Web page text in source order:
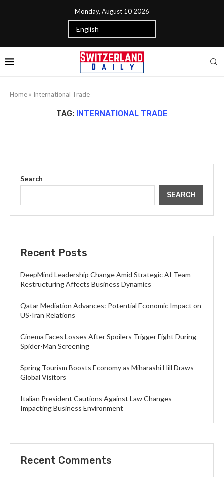
Monday, August 10 2026
Home » International Trade
TAG: INTERNATIONAL TRADE
Search
SEARCH
Recent Posts
DeepMind Leadership Change Amid Strategic AI Team
Restructuring Affects Business Dynamics
Qatar Mediation Advances: Potential Economic Impact on
US-Iran Relations
Cinema Faces Losses After Spoilers Trigger Fight During
Spider-Man Screening
Spring Tourism Boosts Economy as Miharashi Hill Draws
Global Visitors
Italian President Cautions Against Law Changes
Impacting Business Environment
Recent Comments